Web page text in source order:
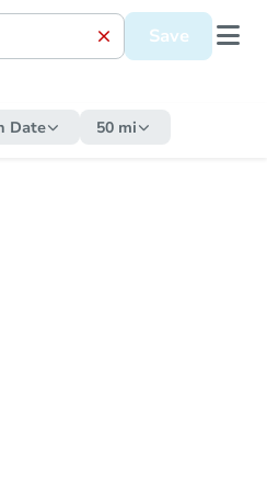
Save
Date 50 mi